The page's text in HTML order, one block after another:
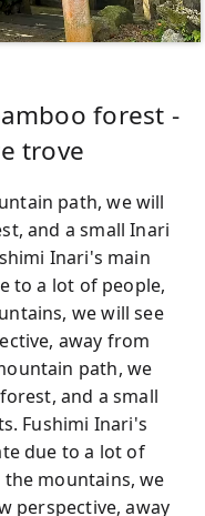
forest -
trove
path, we will
and a small Inari
Inari's main
to a lot of people,
we will see
away from
path, we
and a small
Fushimi Inari's
due to a lot of
mountains, we
perspective, away